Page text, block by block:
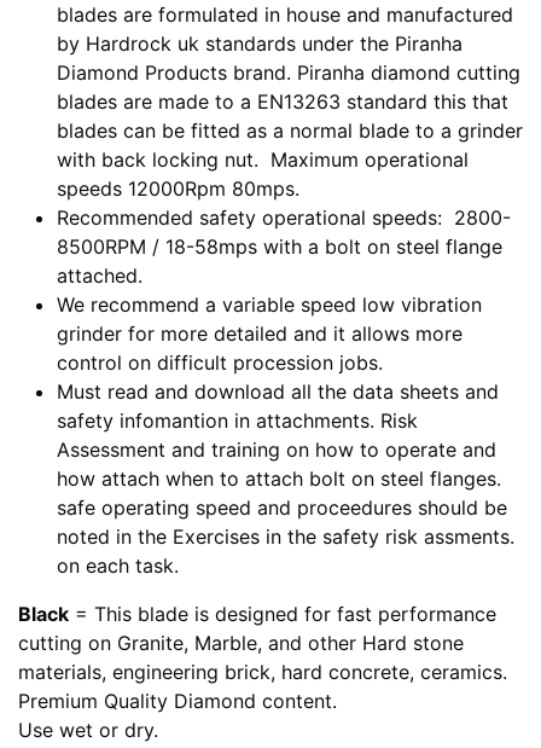
blades are formulated in house and manufactured
by Hardrock uk standards under the Piranha
Diamond Products brand. Piranha diamond cutting
blades are made to a EN13263 standard this that
blades can be fitted as a normal blade to a grinder
with back locking nut. Maximum operational
speeds 12000Rpm 80mps.
Recommended safety operational speeds: 2800-
8500RPM / 18-58mps with a bolt on steel flange
attached.
We recommend a variable speed low vibration
grinder for more detailed and it allows more
control on difficult procession jobs.
Must read and download all the data sheets and
safety infomantion in attachments. Risk
Assessment and training on how to operate and
how attach when to attach bolt on steel flanges.
safe operating speed and proceedures should be
noted in the Exercises in the safety risk assments.
on each task.
Black = This blade is designed for fast performance
cutting on Granite, Marble, and other Hard stone
materials, engineering brick, hard concrete, ceramics.
Premium Quality Diamond content.
Use wet or dry.